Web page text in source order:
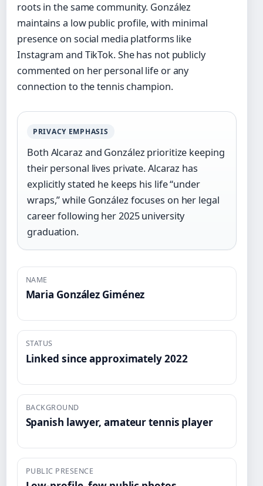
roots in the same community. González
maintains a low public profile, with minimal
presence on social media platforms like
Instagram and TikTok. She has not publicly
commented on her personal life or any
connection to the tennis champion.
PRIVACY EMPHASIS
Both Alcaraz and González prioritize keeping
their personal lives private. Alcaraz has
explicitly stated he keeps his life “under
wraps,” while González focuses on her legal
career following her 2025 university
graduation.
NAME
Maria González Giménez
STATUS
Linked since approximately 2022
BACKGROUND
Spanish lawyer, amateur tennis player
PUBLIC PRESENCE